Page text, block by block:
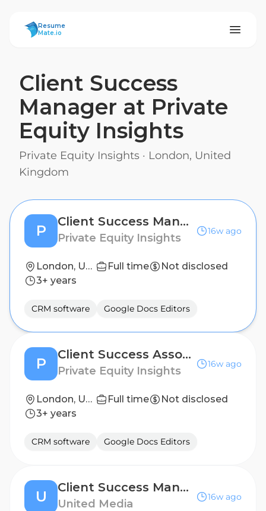
ResumeMate
Resume
Mate.io
Client Success
Manager at Private
Equity Insights
Private Equity Insights · London, United
Kingdom
P
Client Success Manager at Private Equity Insights
Private Equity Insights
16w ago
London, United Kingdom Full time
Not disclosed
3+ years
CRM software Google Docs Editors
P
Client Success Associate at Private Equity Insights
Private Equity Insights
16w ago
London, United Kingdom Full time
Not disclosed
3+ years
CRM software Google Docs Editors
U
Client Success Manager at United-Media
United Media
16w ago